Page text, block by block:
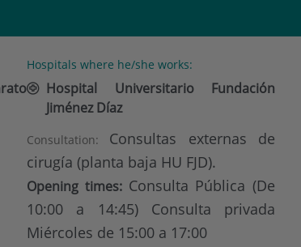
Hospitals where he/she works:
Hospital Universitario Fundación
Jiménez Díaz
Consultation: Consultas externas de
cirugía (planta baja HU FJD).
Opening times: Consulta Pública (De
10:00 a 14:45) Consulta privada
Miércoles de 15:00 a 17:00